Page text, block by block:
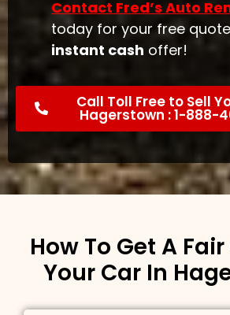
Contact Fred’s Auto
today for your free
instant cash offer!
Call Toll Free to Sell
Hagerstown : 1-888-
How To Get A
Your Car In